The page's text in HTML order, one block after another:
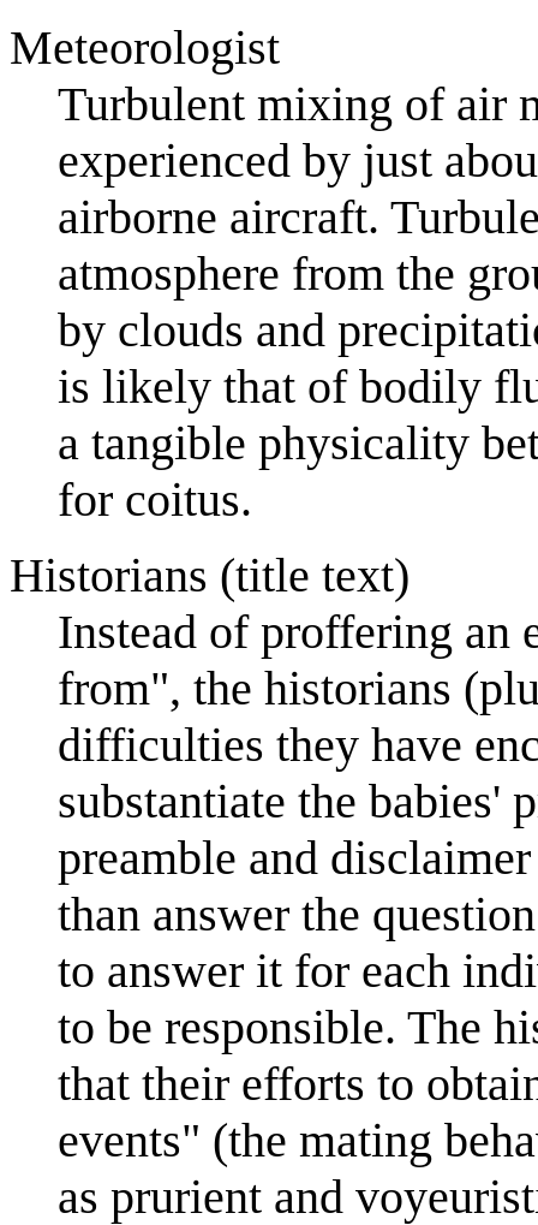
Meteorologist
Turbulent mixing of air
experienced by just
airborne aircraft.
atmosphere from the
by clouds and
is likely that of bodily
a tangible physicality
for coitus.
Historians (title text)
Instead of proffering an
from", the historians
difficulties they have
substantiate the babies'
preamble and
than answer the
to answer it for each
to be responsible. The
that their efforts to
events" (the mating
as prurient and